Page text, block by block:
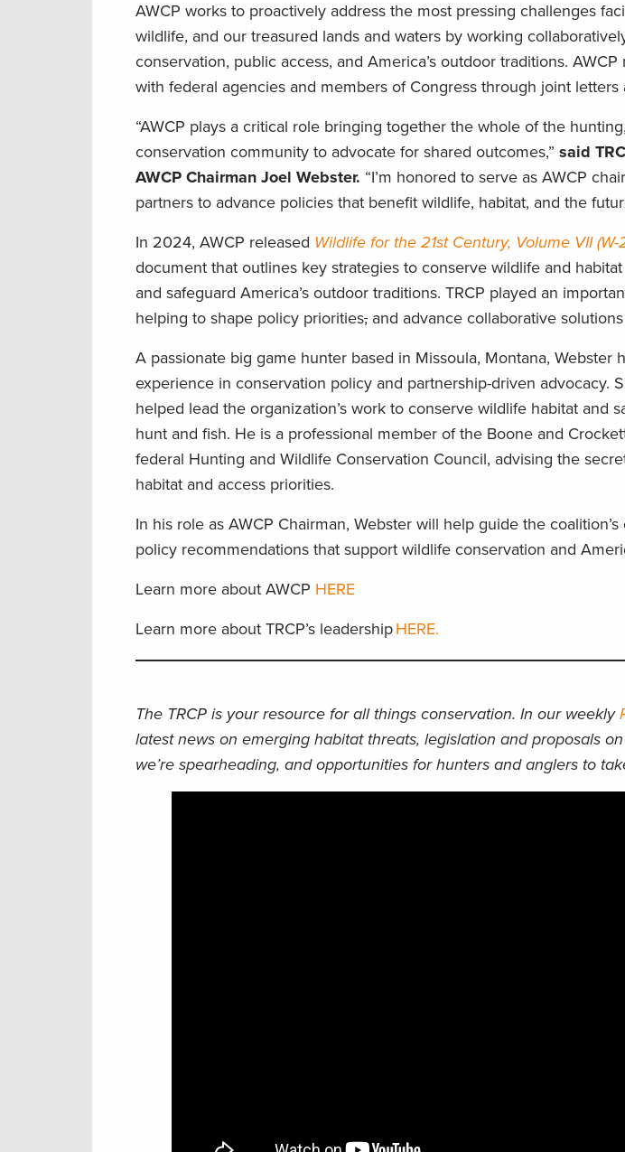
AWCP works to proactively address the most pressing challenges
wildlife, and our treasured lands and waters by working
conservation, public access, and America’s outdoor traditions.
with federal agencies and members of Congress through joint letters
“AWCP plays a critical role bringing together the whole of the
conservation community to advocate for shared outcomes,” said
AWCP Chairman Joel Webster. “I’m honored to serve as AWCP
partners to advance policies that benefit wildlife, habitat, and the
In 2024, AWCP released Wildlife for the 21st Century, Volume VII (W-
document that outlines key strategies to conserve wildlife and
and safeguard America’s outdoor traditions. TRCP played an
helping to shape policy priorities, and advance collaborative
A passionate big game hunter based in Missoula, Montana, Webster
experience in conservation policy and partnership-driven advocacy.
helped lead the organization’s work to conserve wildlife habitat and
hunt and fish. He is a professional member of the Boone and
federal Hunting and Wildlife Conservation Council, advising the
habitat and access priorities.
In his role as AWCP Chairman, Webster will help guide the
policy recommendations that support wildlife conservation and
Learn more about AWCP HERE
Learn more about TRCP’s leadershipHERE.
The TRCP is your resource for all things conservation. In our weekly
latest news on emerging habitat threats, legislation and proposals
we’re spearheading, and opportunities for hunters and anglers to